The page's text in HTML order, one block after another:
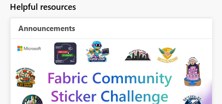
Helpful resources
Announcements